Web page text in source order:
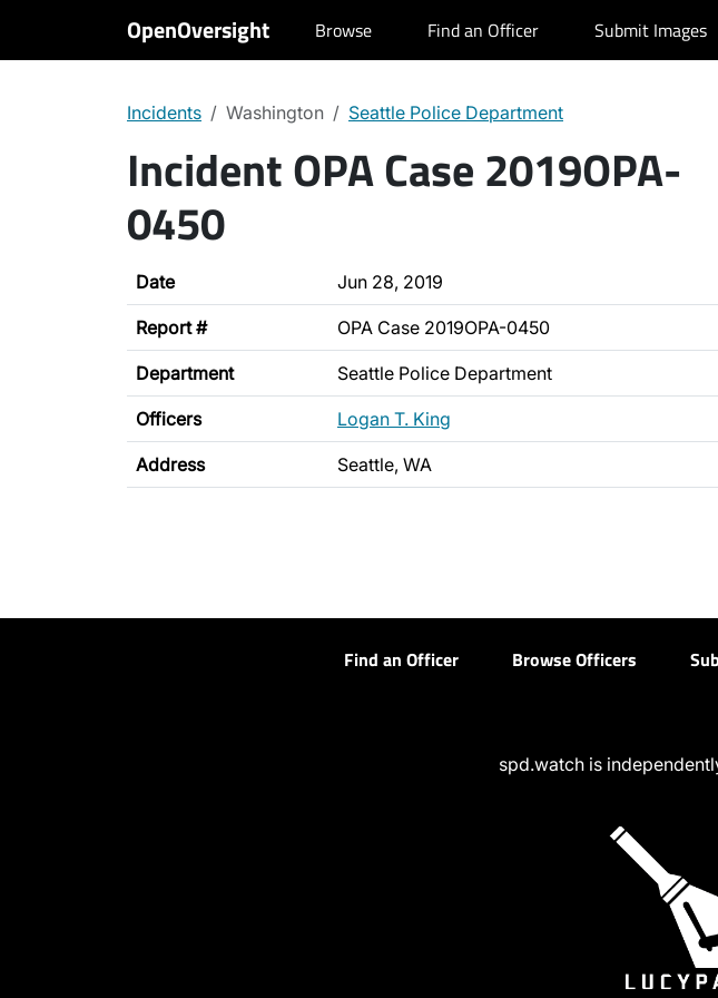
OpenOversight Browse Find an Officer Submit Images
Incidents Washington Seattle Police Department
Incident OPA Case 2019OPA-
0450
Date Jun 28, 2019
Report # OPA Case 2019OPA-0450
Department Seattle Police Department
Officers Logan T. King
Address Seattle, WA
Find an Officer Browse Officers
spd.watch is